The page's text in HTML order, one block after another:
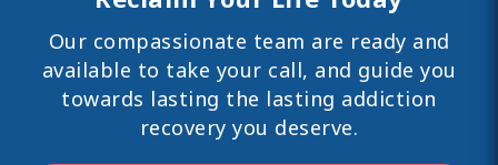
Our compassionate team are ready and
available to take your call, and guide you
towards lasting the lasting addiction
recovery you deserve.